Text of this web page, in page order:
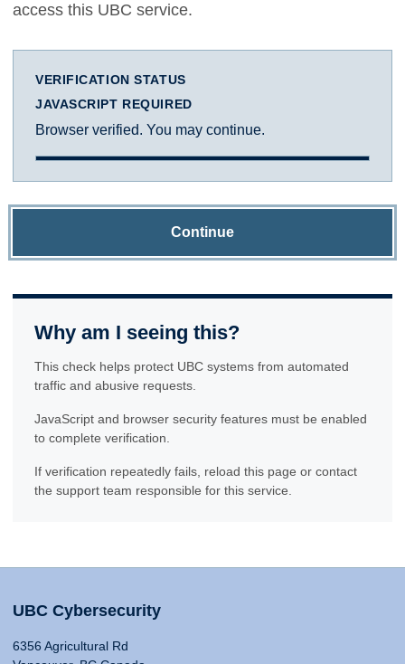
access this UBC service.
VERIFICATION STATUS
JAVASCRIPT REQUIRED
Browser verified. You may continue.
Continue
Why am I seeing this?
This check helps protect UBC systems from automated
traffic and abusive requests.
JavaScript and browser security features must be enabled
to complete verification.
If verification repeatedly fails, reload this page or contact
the support team responsible for this service.
UBC Cybersecurity
6356 Agricultural Rd